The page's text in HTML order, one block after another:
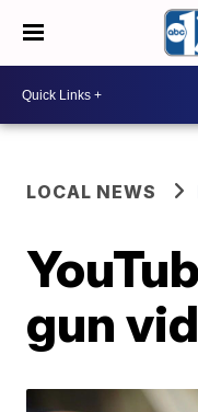
LOCAL NEWS
gun